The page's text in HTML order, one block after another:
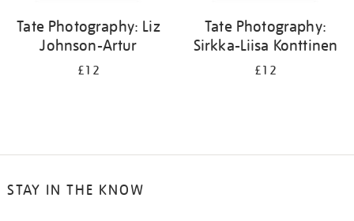
Tate Photography: Liz
Johnson-Artur
£12
Tate Photography:
Sirkka-Liisa Konttinen
£12
STAY IN THE KNOW